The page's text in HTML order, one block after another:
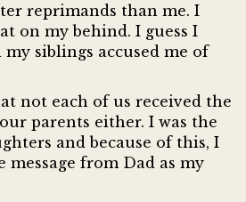
reprimands than me. I
on my behind. I guess I
siblings accused me of
not each of us received the
parents either. I was the
and because of this, I
message from Dad as my